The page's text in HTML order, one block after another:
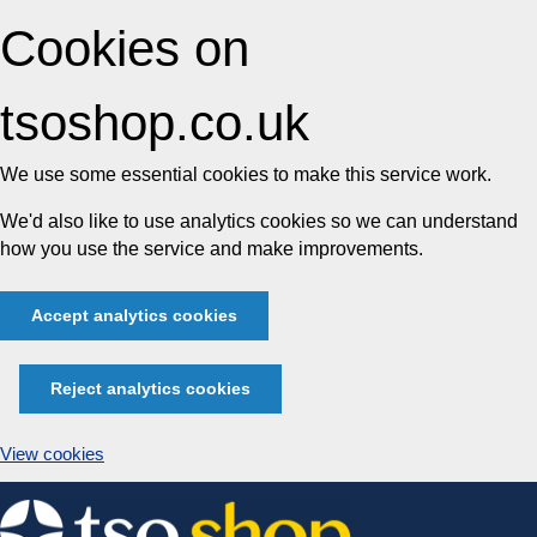
Cookies on
tsoshop.co.uk
We use some essential cookies to make this service work.
We'd also like to use analytics cookies so we can understand
how you use the service and make improvements.
Accept analytics cookies
Reject analytics cookies
View cookies